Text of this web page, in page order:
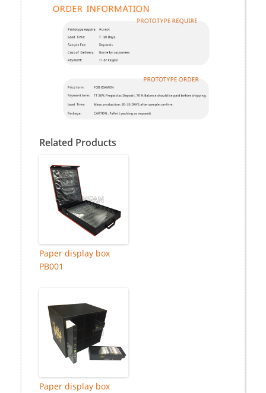
Related Products
Paper display box
PB001
Paper display box